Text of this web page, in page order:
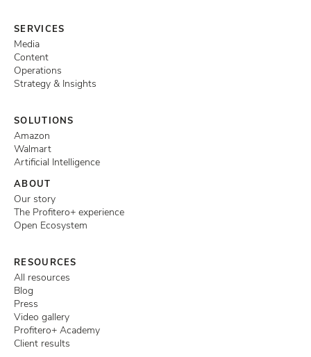
SERVICES
Media
Content
Operations
Strategy & Insights
SOLUTIONS
Amazon
Walmart
Artificial Intelligence
ABOUT
Our story
The Profitero+ experience
Open Ecosystem
RESOURCES
All resources
Blog
Press
Video gallery
Profitero+ Academy
Client results